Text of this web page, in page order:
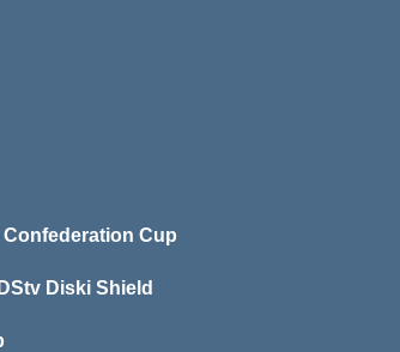
Confederation Cup
Diski Shield